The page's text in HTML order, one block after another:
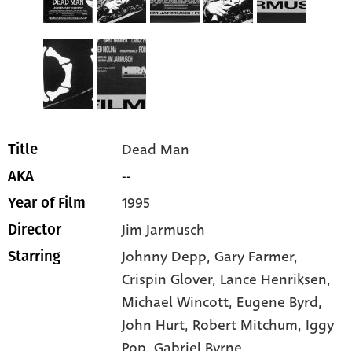
Title Dead Man
AKA --
Year of Film 1995
Director Jim Jarmusch
Starring Johnny Depp, Gary Farmer,
Crispin Glover, Lance Henriksen,
Michael Wincott, Eugene Byrd,
John Hurt, Robert Mitchum, Iggy